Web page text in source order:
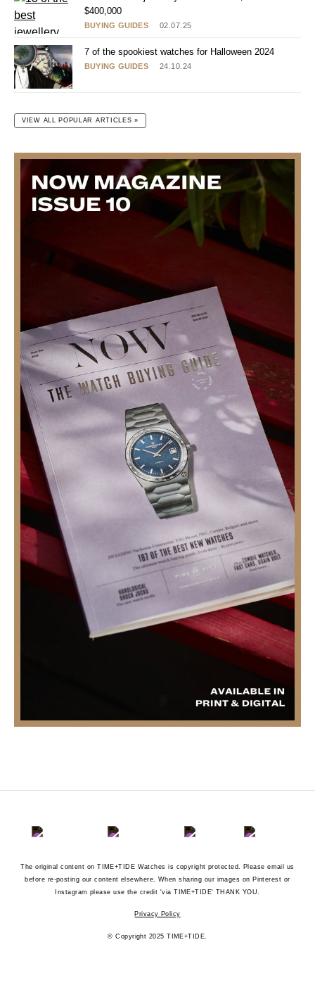
BUYING GUIDES 02.07.25
$400,000
BUYING GUIDES 24.10.24
7 of the spookiest watches for Halloween 2024
VIEW ALL POPULAR ARTICLES »
The original content on TIME+TIDE Watches is copyright protected. Please email us
before re-posting our content elsewhere. When sharing our images on Pinterest or
Instagram please use the credit 'via TIME+TIDE' THANK YOU.
Privacy Policy
© Copyright 2025 TIME+TIDE.